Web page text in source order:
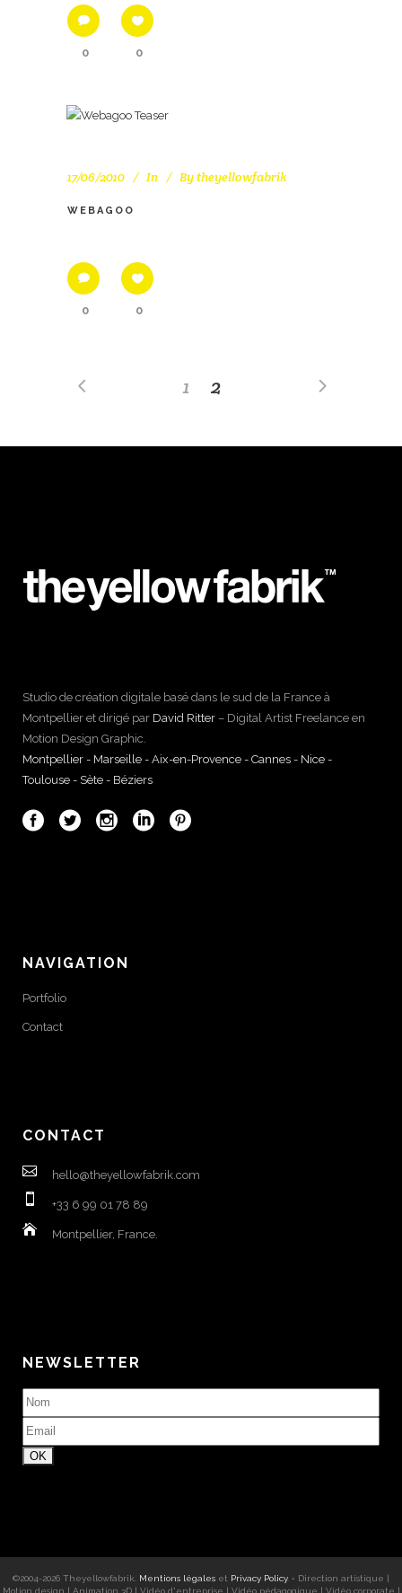
0 0
17/06/2010 In Bytheyellowfabrik
WEBAGOO
0 0
1 2
Studio de création digitale basé dans le sud de la France à
Montpellier et dirigé par David Ritter – Digital Artist Freelance en
Motion Design Graphic.
Montpellier - Marseille - Aix-en-Provence - Cannes - Nice -
Toulouse - Sète - Béziers
NAVIGATION
Portfolio
Contact
CONTACT
hello@theyellowfabrik.com
+33 6 99 01 78 89
Montpellier, France.
NEWSLETTER
©2004-2026 Theyellowfabrik Mentions légales et Privacy Policy. • Direction artistique |
Motion design | Animation 3D| Vidéo d'entreprise | Vidéo pédagogique | Vidéo corporate |